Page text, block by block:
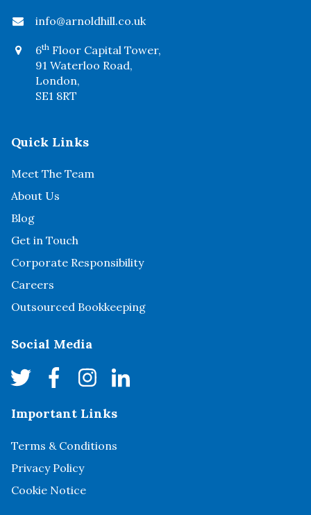
info@arnoldhill.co.uk
6th Floor Capital Tower,
91 Waterloo Road,
London,
SE1 8RT
Quick Links
Meet The Team
About Us
Blog
Get in Touch
Corporate Responsibility
Careers
Outsourced Bookkeeping
Social Media
Important Links
Terms & Conditions
Privacy Policy
Cookie Notice